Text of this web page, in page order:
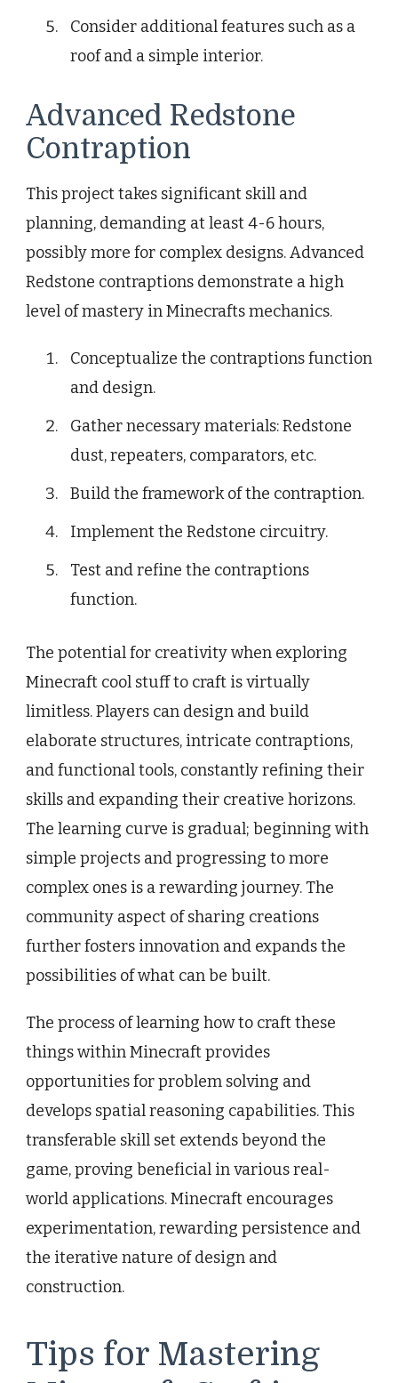
Consider additional features such as a
roof and a simple interior.
Advanced Redstone
Contraption
This project takes significant skill and
planning, demanding at least 4-6 hours,
possibly more for complex designs. Advanced
Redstone contraptions demonstrate a high
level of mastery in Minecrafts mechanics.
Conceptualize the contraptions function
and design.
Gather necessary materials: Redstone
dust, repeaters, comparators, etc.
Build the framework of the contraption.
Implement the Redstone circuitry.
Test and refine the contraptions
function.
The potential for creativity when exploring
Minecraft cool stuff to craft is virtually
limitless. Players can design and build
elaborate structures, intricate contraptions,
and functional tools, constantly refining their
skills and expanding their creative horizons.
The learning curve is gradual; beginning with
simple projects and progressing to more
complex ones is a rewarding journey. The
community aspect of sharing creations
further fosters innovation and expands the
possibilities of what can be built.
The process of learning how to craft these
things within Minecraft provides
opportunities for problem solving and
develops spatial reasoning capabilities. This
transferable skill set extends beyond the
game, proving beneficial in various real-
world applications. Minecraft encourages
experimentation, rewarding persistence and
the iterative nature of design and
construction.
Tips for Mastering